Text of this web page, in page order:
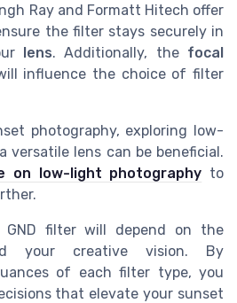
Ray and Formatt Hitech offer
the filter stays securely in
lens. Additionally, the focal
influence the choice of filter
photography, exploring low-
lens can be beneficial.
on low-light photography to
filter will depend on the
your creative vision. By
of each filter type, you
that elevate your sunset